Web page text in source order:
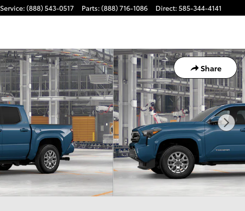
Service: (888) 543-0517 Parts: (888) 716-1086 Direct: 585-344-4141
Share